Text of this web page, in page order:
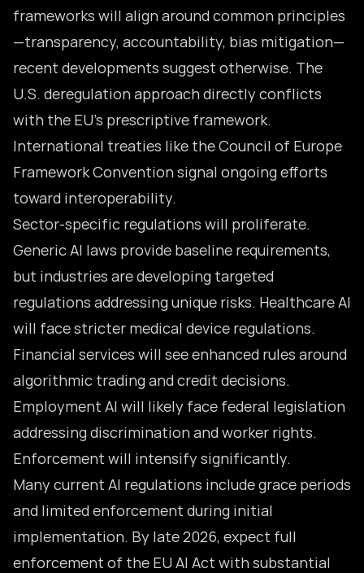
frameworks will align around common principles
—transparency, accountability, bias mitigation—
recent developments suggest otherwise. The
U.S. deregulation approach directly conflicts
with the EU’s prescriptive framework.
International treaties like the Council of Europe
Framework Convention signal ongoing efforts
toward interoperability.
Sector-specific regulations will proliferate.
Generic AI laws provide baseline requirements,
but industries are developing targeted
regulations addressing unique risks. Healthcare AI
will face stricter medical device regulations.
Financial services will see enhanced rules around
algorithmic trading and credit decisions.
Employment AI will likely face federal legislation
addressing discrimination and worker rights.
Enforcement will intensify significantly.
Many current AI regulations include grace periods
and limited enforcement during initial
implementation. By late 2026, expect full
enforcement of the EU AI Act with substantial